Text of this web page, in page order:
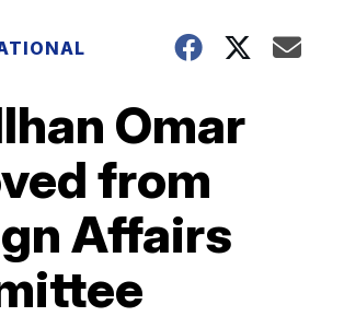
Omar
from
Affairs